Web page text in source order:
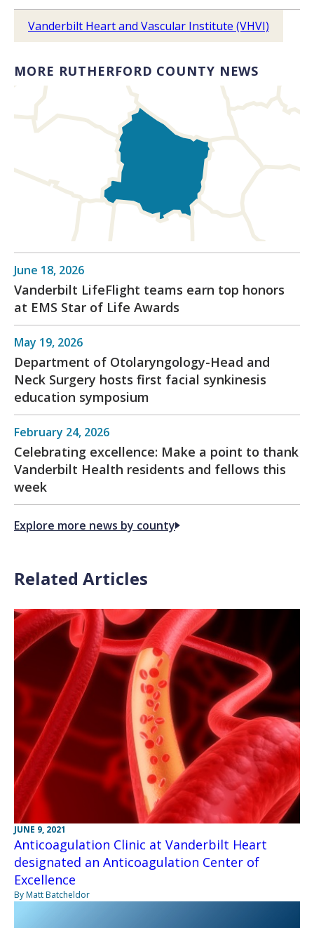
Vanderbilt Heart and Vascular Institute (VHVI)
MORE RUTHERFORD COUNTY NEWS
June 18, 2026
Vanderbilt LifeFlight teams earn top honors
at EMS Star of Life Awards
May 19, 2026
Department of Otolaryngology-Head and
Neck Surgery hosts first facial synkinesis
education symposium
February 24, 2026
Celebrating excellence: Make a point to thank
Vanderbilt Health residents and fellows this
week
Explore more news by county
Related Articles
JUNE 9, 2021
Anticoagulation Clinic at Vanderbilt Heart
designated an Anticoagulation Center of
Excellence
By Matt Batcheldor